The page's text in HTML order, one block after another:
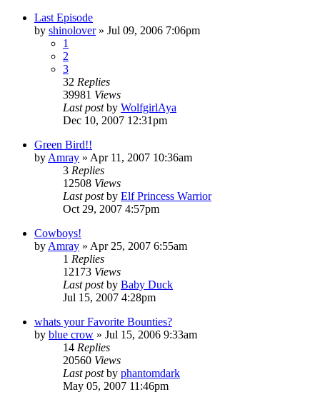
Last Episode
by shinolover» Jul 09, 2006 7:06pm
1
2
3
32 Replies
39981 Views
Last postby WolfgirlAya
Dec 10, 2007 12:31pm
Green Bird!!
by Amray » Apr 11, 2007 10:36am
3 Replies
12508 Views
Last postby Elf Princess Warrior
Oct 29, 2007 4:57pm
Cowboys!
by Amray » Apr 25, 2007 6:55am
1 Replies
12173 Views
Last postby Baby Duck
Jul 15, 2007 4:28pm
whats your Favorite Bounties?
by blue crow » Jul 15, 2006 9:33am
14 Replies
20560 Views
Last postby phantomdark
May 05, 2007 11:46pm